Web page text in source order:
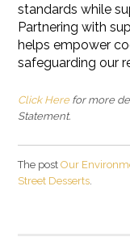
standards while
Partnering with
helps empower
safeguarding our
Click Herefor more
Statement.
The postOur
Street Desserts